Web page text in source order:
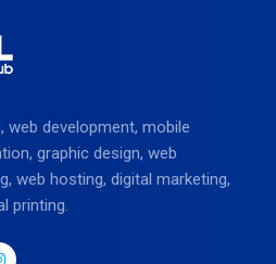
development, mobile
graphic design, web
web hosting, digital marketing,
printing.